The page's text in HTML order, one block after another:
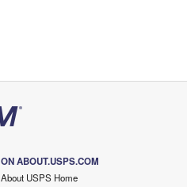
ON ABOUT.USPS.COM
About USPS Home